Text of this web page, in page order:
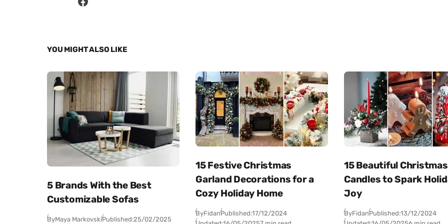
YOU MIGHT ALSO LIKE
5 Brands With the Best
Customizable Sofas
ByMaya MarkovskiPublished:25/02/2025
15 Festive Christmas
Garland Decorations for a
Cozy Holiday Home
ByFidanPublished:17/12/2024
15 Beautiful Christmas
Candles to Spark
Joy
ByFidanPublished:13/12/2024